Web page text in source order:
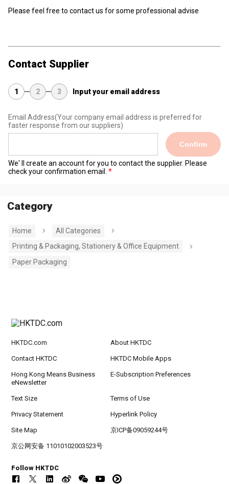
Please feel free to contact us for some professional advise
Contact Supplier
1 2 3 Input your email address
Email Address(Your company email address is preferred for
faster response from our suppliers)
Confirm
We' ll create an account for you to contact the supplier. Please
check your confirmation email.
Category
Home
All Categories
Printing & Packaging, Stationery & Office Equipment
Paper Packaging
HKTDC.com About HKTDC
Contact HKTDC HKTDC Mobile Apps
Hong Kong Means Business
eNewsletter
E-Subscription Preferences
Text Size Terms of Use
Privacy Statement Hyperlink Policy
Site Map 京ICP备09059244号
京公网安备 11010102003523号
Follow HKTDC